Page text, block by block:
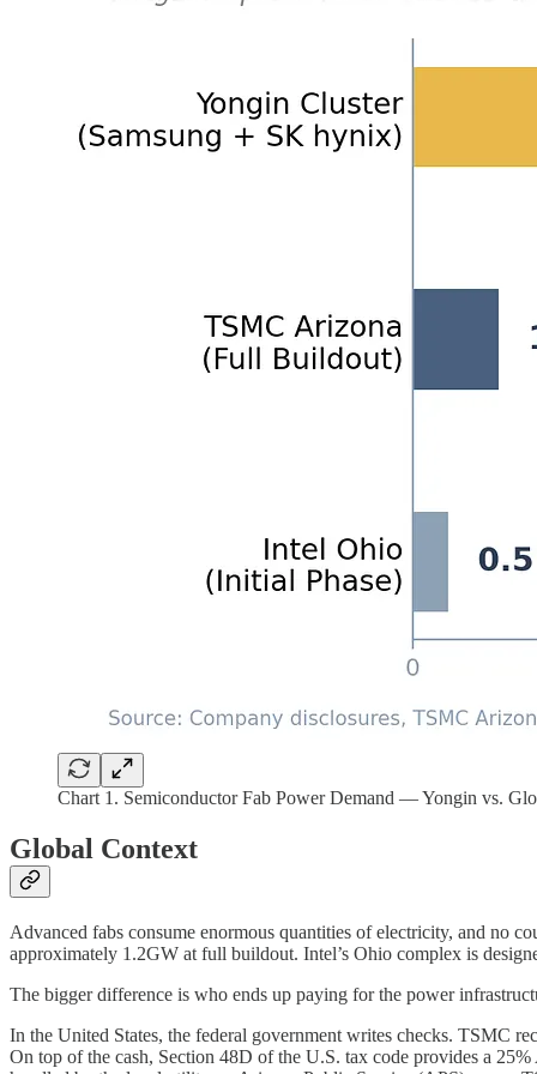
Chart 1. Semiconductor Fab Power Demand — Yongin vs.
Global Context
Advanced fabs consume enormous quantities of electricity, and no
approximately 1.2GW at full buildout. Intel’s Ohio complex is
The bigger difference is who ends up paying for the power
In the United States, the federal government writes checks. TSMC
On top of the cash, Section 48D of the U.S. tax code provides a